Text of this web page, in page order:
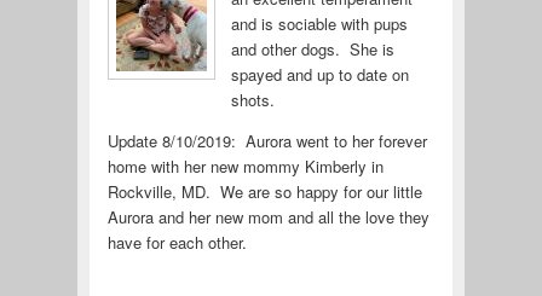
and is sociable with pups
and other dogs. She is
spayed and up to date on
shots.
Update 8/10/2019: Aurora went to her forever
home with her new mommy Kimberly in
Rockville, MD. We are so happy for our little
Aurora and her new mom and all the love they
have for each other.